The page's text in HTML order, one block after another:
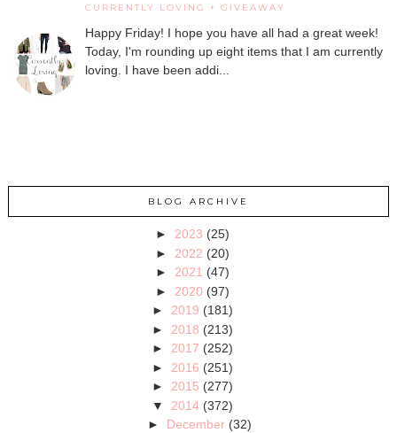
CURRENTLY LOVING + GIVEAWAY
Happy Friday! I hope you have all had a great week!
Today, I'm rounding up eight items that I am currently
loving. I have been addi...
BLOG ARCHIVE
► 2023 (25)
► 2022 (20)
► 2021 (47)
► 2020 (97)
► 2019 (181)
► 2018 (213)
► 2017 (252)
► 2016 (251)
► 2015 (277)
▼ 2014 (372)
► December (32)